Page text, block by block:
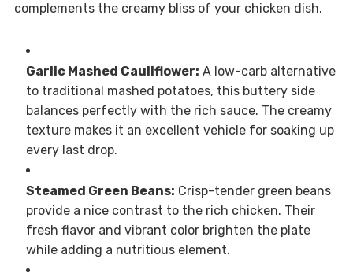
complements the creamy bliss of your chicken dish.
Garlic Mashed Cauliflower: A low-carb alternative
to traditional mashed potatoes, this buttery side
balances perfectly with the rich sauce. The creamy
texture makes it an excellent vehicle for soaking up
every last drop.
Steamed Green Beans: Crisp-tender green beans
provide a nice contrast to the rich chicken. Their
fresh flavor and vibrant color brighten the plate
while adding a nutritious element.